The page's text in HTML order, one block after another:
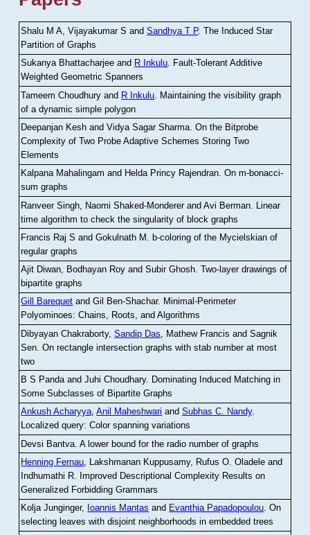
Shalu M A, Vijayakumar S andSandhya T P.The Induced Star
Partition of Graphs
Sukanya Bhattacharjee and R Inkulu. Fault-Tolerant Additive
Weighted Geometric Spanners
Tameem Choudhury and R Inkulu Maintaining the visibility graph
of a dynamic simple polygon
Deepanjan Kesh and Vidya Sagar Sharma .On the Bitprobe
Complexity of Two Probe Adaptive Schemes Storing Two
Elements
Kalpana Mahalingam and Helda Princy Rajendran.On m-bonacci-
sum graphs
Ranveer Singh, Naomi Shaked-Monderer and Avi Berman Linear
time algorithm to check the singularity of block graphs
Francis Raj S and Gokulnath M
b-coloring of the Mycielskian of
regular graphs
Ajit Diwan, Bodhayan Roy and Subir Ghosh.Two-layer drawings of
bipartite graphs
Gill Barequet and Gil Ben-Shachar. Minimal-Perimeter
Polyominoes: Chains, Roots, and Algorithms
Dibyayan Chakraborty,Sandip Das , Mathew Francis and Sagnik
Sen .On rectangle intersection graphs with stab number at most
two
B S Panda and Juhi Choudhary. Dominating Induced Matching in
Some Subclasses of Bipartite Graphs
Ankush Acharyya,Anil Maheshwari andSubhas C. Nandy.
Localized query: Color spanning variations
Devsi Bantva.A lower bound for the radio number of graphs
Henning Fernau, Lakshmanan Kuppusamy, Rufus O. Oladele and
Indhumathi R. Improved Descriptional Complexity Results on
Generalized Forbidding Grammars
Kolja Junginger, Ioannis Mantas and Evanthia Papadopoulou.On
selecting leaves with disjoint neighborhoods in embedded trees